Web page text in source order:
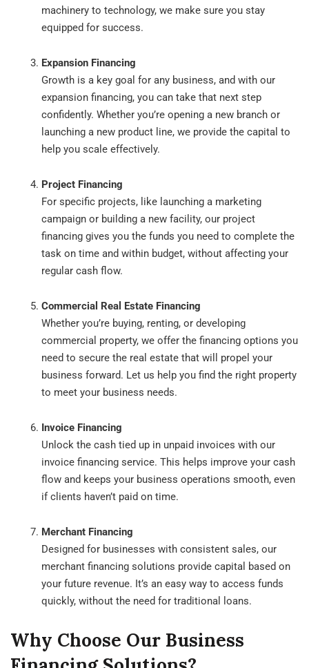
machinery to technology, we make sure you stay
equipped for success.
Expansion Financing
Growth is a key goal for any business, and with our
expansion financing, you can take that next step
confidently. Whether you’re opening a new branch or
launching a new product line, we provide the capital to
help you scale effectively.
Project Financing
For specific projects, like launching a marketing
campaign or building a new facility, our project
financing gives you the funds you need to complete the
task on time and within budget, without affecting your
regular cash flow.
Commercial Real Estate Financing
Whether you’re buying, renting, or developing
commercial property, we offer the financing options you
need to secure the real estate that will propel your
business forward. Let us help you find the right property
to meet your business needs.
Invoice Financing
Unlock the cash tied up in unpaid invoices with our
invoice financing service. This helps improve your cash
flow and keeps your business operations smooth, even
if clients haven’t paid on time.
Merchant Financing
Designed for businesses with consistent sales, our
merchant financing solutions provide capital based on
your future revenue. It’s an easy way to access funds
quickly, without the need for traditional loans.
Why Choose Our Business